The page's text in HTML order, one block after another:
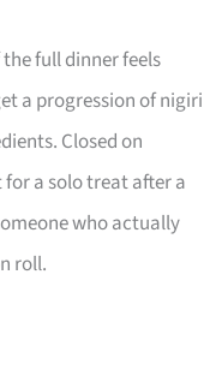
full dinner feels
a progression of nigiri
Closed on
a solo treat after a
who actually
roll.